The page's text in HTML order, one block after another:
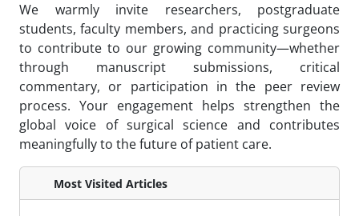
We warmly invite researchers, postgraduate
students, faculty members, and practicing surgeons
to contribute to our growing community—whether
through manuscript submissions, critical
commentary, or participation in the peer review
process. Your engagement helps strengthen the
global voice of surgical science and contributes
meaningfully to the future of patient care.
Most Visited Articles